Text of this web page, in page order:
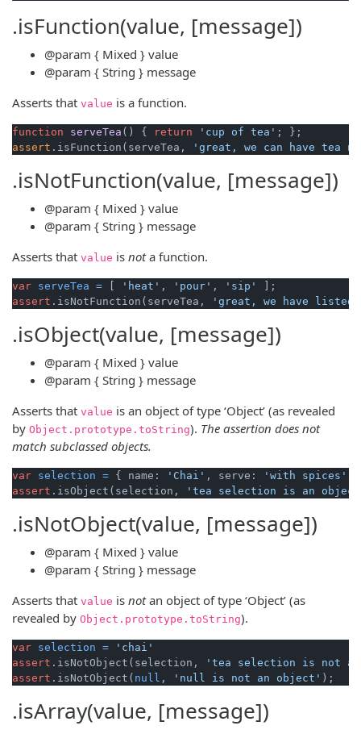
.isFunction(value, [message])
@param { Mixed } value
@param { String } message
Asserts that value is a function.
function serveTea () { return 'cup of tea'
assert .isFunction(serveTea, 'great, we can have tea
.isNotFunction(value, [message])
@param { Mixed } value
@param { String } message
Asserts that value is nota function.
var serveTea = 'heat' , 'pour' , 'sip'
assert .isNotFunction(serveTea, 'great, we have listed
.isObject(value, [message])
@param { Mixed } value
@param { String } message
Asserts that value is an object of type ‘Object’ (as revealed
by Object . prototype . toString). The assertion does not
match subclassed objects.
var selection = { name: 'Chai' , serve:
'with spices'
assert .isObject(selection, 'tea selection is an
.isNotObject(value, [message])
@param { Mixed } value
@param { String } message
Asserts that value is notan object of type ‘Object’ (as
revealed by Object . prototype . toString).
var selection =
'chai'
assert .isNotObject(selection,
'tea selection is not
assert .isNotObject( null , 'null is not an object'
.isArray(value, [message])